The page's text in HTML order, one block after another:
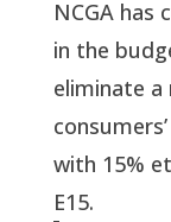
NCGA has
in the
eliminate
with 15%
E15.